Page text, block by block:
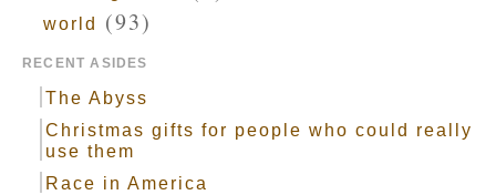
world (93)
RECENT ASIDES
The Abyss
Christmas gifts for people who could really
use them
Race in America